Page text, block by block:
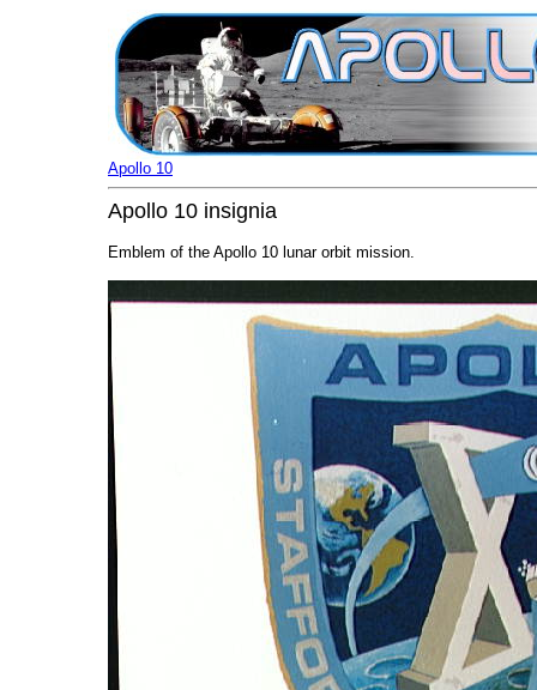
Apollo 10
Apollo 10 insignia
Emblem of the Apollo 10 lunar orbit mission.